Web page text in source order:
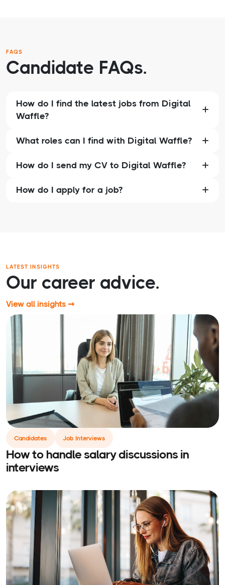
FAQS
Candidate FAQs.
How do I find the latest jobs from Digital
Waffle?
What roles can I find with Digital Waffle?
How do I send my CV to Digital Waffle?
How do I apply for a job?
LATEST INSIGHTS
Our career advice.
View all insights ➞
Candidates Job Interviews
How to handle salary discussions in
interviews